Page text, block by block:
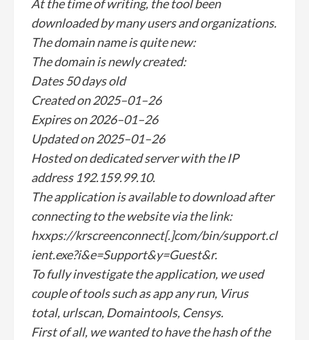
At the time of writing, the tool been
downloaded by many users and organizations.
The domain name is quite new:
The domain is newly created:
Dates 50 days old
Created on 2025–01–26
Expires on 2026–01–26
Updated on 2025–01–26
Hosted on dedicated server with the IP
address 192.159.99.10.
The application is available to download after
connecting to the website via the link:
hxxps://krscreenconnect[.]com/bin/support.cl
ient.exe?i&e=Support&y=Guest&r.
To fully investigate the application, we used
couple of tools such as app any run, Virus
total, urlscan, Domaintools, Censys.
First of all, we wanted to have the hash of the